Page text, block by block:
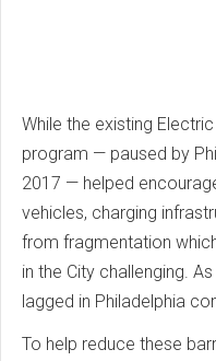
While the existing
program — paused by
2017 — helped
vehicles, charging
from fragmentation
in the City challenging.
lagged in Philadelphia
To help reduce these